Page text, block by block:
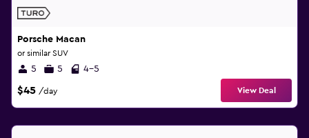
Porsche Macan
or similar SUV
5 5 4-5
$45 /day View Deal